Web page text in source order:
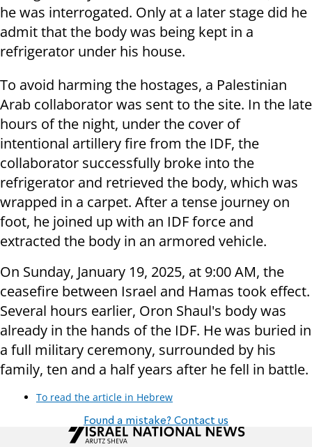
he was interrogated. Only at a later stage did he
admit that the body was being kept in a
refrigerator under his house.
To avoid harming the hostages, a Palestinian
Arab collaborator was sent to the site. In the late
hours of the night, under the cover of
intentional artillery fire from the IDF, the
collaborator successfully broke into the
refrigerator and retrieved the body, which was
wrapped in a carpet. After a tense journey on
foot, he joined up with an IDF force and
extracted the body in an armored vehicle.
On Sunday, January 19, 2025, at 9:00 AM, the
ceasefire between Israel and Hamas took effect.
Several hours earlier, Oron Shaul's body was
already in the hands of the IDF. He was buried in
a full military ceremony, surrounded by his
family, ten and a half years after he fell in battle.
To read the article in Hebrew
Found a mistake? Contact us